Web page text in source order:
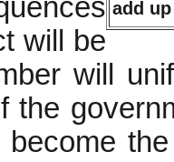
add
will be
will
the